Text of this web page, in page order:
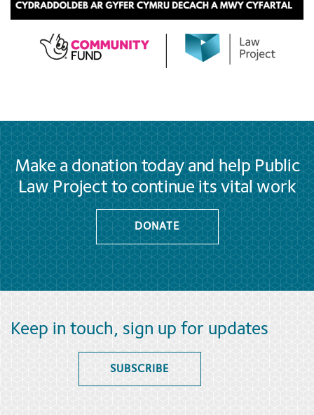
Make a donation today and help Public
Law Project to continue its vital work
DONATE
Keep in touch, sign up for updates
SUBSCRIBE